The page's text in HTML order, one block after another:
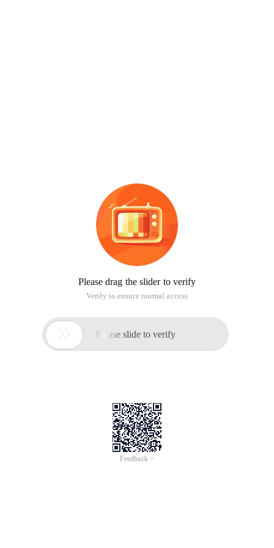
Please drag the slider to verify
Verify to ensure normal access
 Please slide to verify
Feedback >